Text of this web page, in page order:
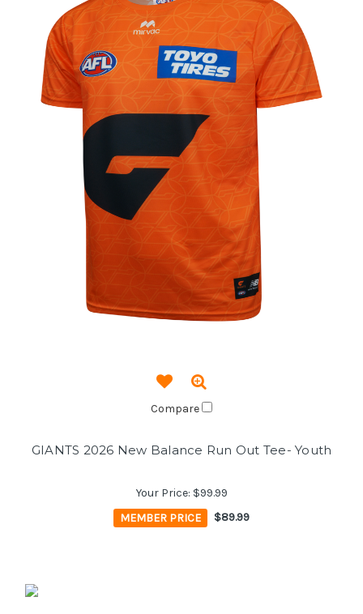
Compare
GIANTS 2026 New Balance Run Out Tee- Youth
Your Price: $99.99
MEMBER PRICE
$89.99